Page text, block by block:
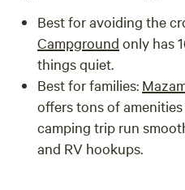
Best for avoiding the
Campground only has
things quiet.
Best for families:
offers tons of
camping trip run
and RV hookups.